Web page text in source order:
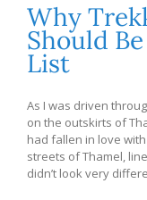
Why
Should
List
As I was driven
on the outskirts of
had fallen in love
streets of Thamel,
didn’t look very